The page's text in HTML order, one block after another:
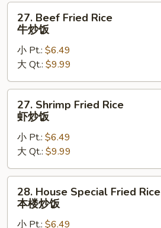
饭
Beef
Fried
Rice
炒
饭
27. Beef Fried Rice
牛炒饭
小 Pt.: $6.49
大 Qt.: $9.99
Shrimp
Fried
Rice
炒
饭
27. Shrimp Fried Rice
虾炒饭
小 Pt.: $6.49
大 Qt.: $9.99
House
Special
28. House Special Fried Rice
本楼炒饭
小 Pt.: $6.49